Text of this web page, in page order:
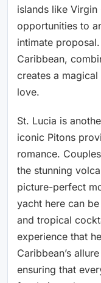
islands like
opportunities to
intimate
Caribbean,
creates a
love.
St. Lucia is
iconic Pitons
romance.
the stunning
picture-perfect
yacht here can
and tropical
experience that
Caribbean’s
ensuring that